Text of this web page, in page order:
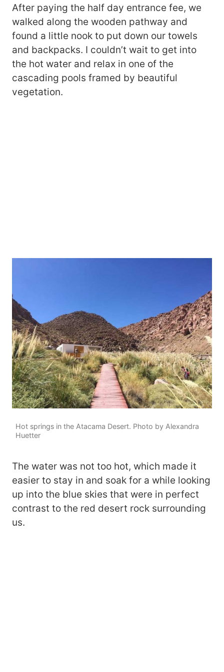
After paying the half day entrance fee, we
walked along the wooden pathway and
found a little nook to put down our towels
and backpacks. I couldn’t wait to get into
the hot water and relax in one of the
cascading pools framed by beautiful
vegetation.
Hot springs in the Atacama Desert. Photo by Alexandra
Huetter
The water was not too hot, which made it
easier to stay in and soak for a while looking
up into the blue skies that were in perfect
contrast to the red desert rock surrounding
us.